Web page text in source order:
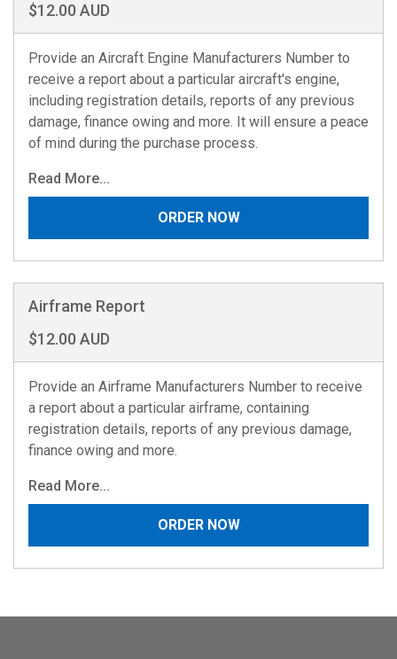
$12.00 AUD
Provide an Aircraft Engine Manufacturers Number to
receive a report about a particular aircraft's engine,
including registration details, reports of any previous
damage, finance owing and more. It will ensure a peace
of mind during the purchase process.
Read More...
ORDER NOW
Airframe Report
$12.00 AUD
Provide an Airframe Manufacturers Number to receive
a report about a particular airframe, containing
registration details, reports of any previous damage,
finance owing and more.
Read More...
ORDER NOW